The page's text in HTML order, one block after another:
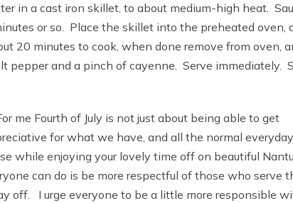
in a cast iron skillet, to about medium-high heat.
or so. Place the skillet into the preheated oven,
20 minutes to cook, when done remove from oven,
and a pinch of cayenne. Serve immediately.
me Fourth of July is not just about being able to get
for what we have, and all the normal everyday
while enjoying your lovely time off on beautiful
can do is be more respectful of those who serve
off. I urge everyone to be a little more responsible